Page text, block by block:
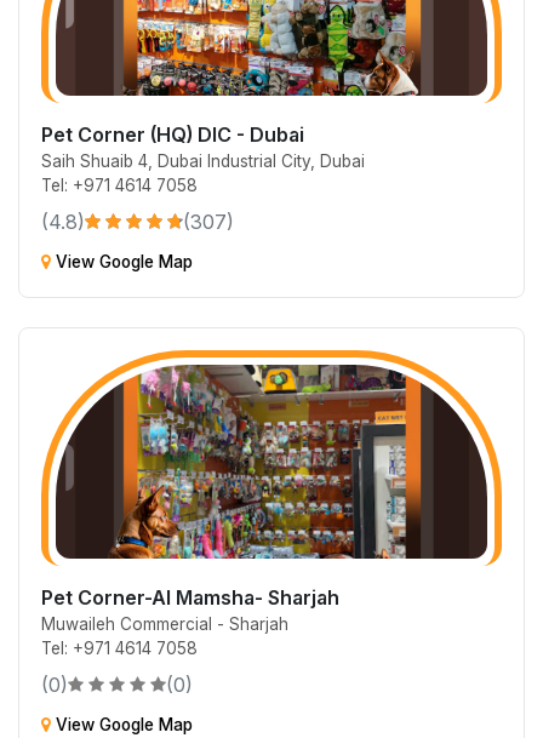
Pet Corner (HQ) DIC - Dubai
Saih Shuaib 4, Dubai Industrial City, Dubai
Tel: +971 4614 7058
(4.8) (307)
View Google Map
Pet Corner-Al Mamsha- Sharjah
Muwaileh Commercial - Sharjah
Tel: +971 4614 7058
(0) (0)
View Google Map